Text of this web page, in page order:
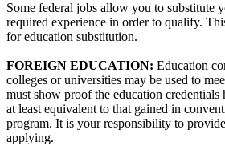
Some federal jobs allow you to substitute
required experience in order to qualify.
for education substitution.
FOREIGN EDUCATION: Education
colleges or universities may be used to
must show proof the education credentials
at least equivalent to that gained in
program. It is your responsibility to
applying.